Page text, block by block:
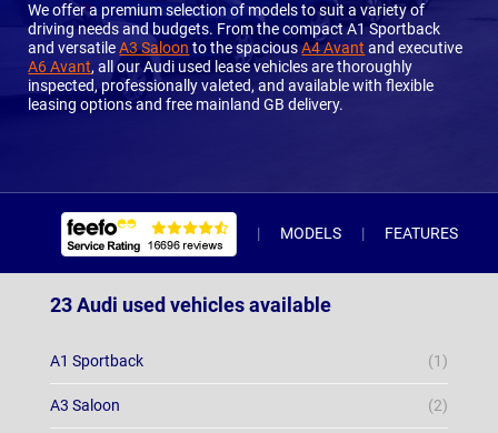
We offer a premium selection of models to suit a variety of
driving needs and budgets. From the compact A1 Sportback
and versatileA3 Saloon to the spaciousA4 Avant and executive
A6 Avant, all our Audi used lease vehicles are thoroughly
inspected, professionally valeted, and available with flexible
leasing options and free mainland GB delivery.
MODELS FEATURES
23 Audi used vehicles available
A1 Sportback (1)
A3 Saloon (2)